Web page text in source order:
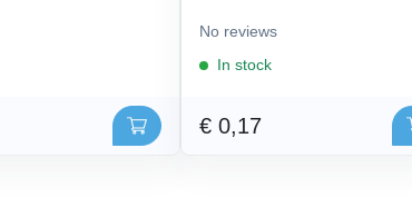
No reviews
In stock
€ 0,17